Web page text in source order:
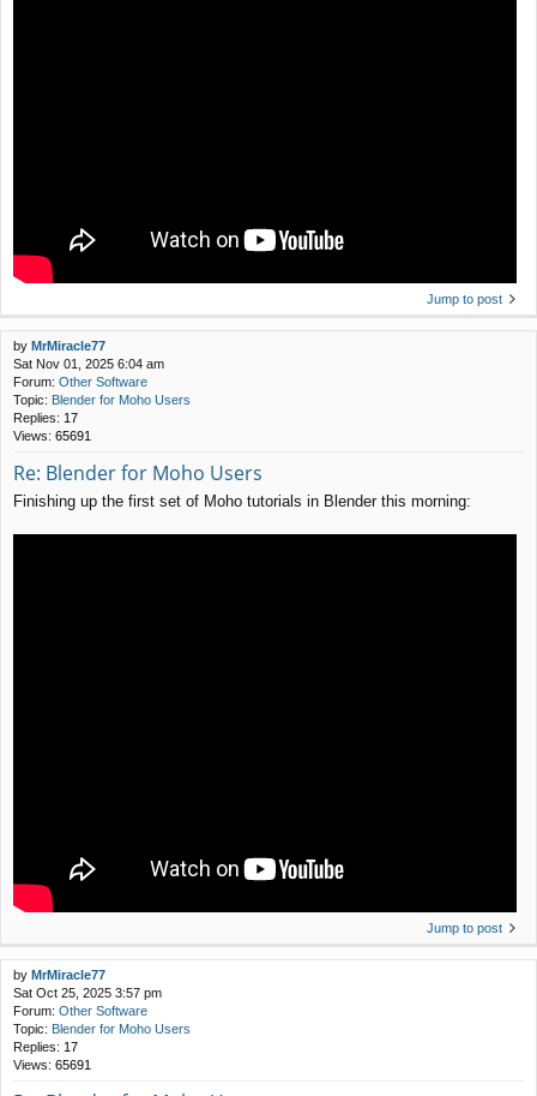
Jump to post
by MrMiracle77
Sat Nov 01, 2025 6:04 am
Forum: Other Software
Topic: Blender for Moho Users
Replies: 17
Views: 65691
Re: Blender for Moho Users
Finishing up the first set of Moho tutorials in Blender this morning:
Jump to post
by MrMiracle77
Sat Oct 25, 2025 3:57 pm
Forum: Other Software
Topic: Blender for Moho Users
Replies: 17
Views: 65691